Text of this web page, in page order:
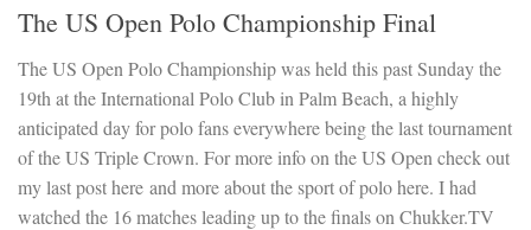
The US Open Polo Championship Final
The US Open Polo Championship was held this past Sunday the
19th at the International Polo Club in Palm Beach, a highly
anticipated day for polo fans everywhere being the last tournament
of the US Triple Crown. For more info on the US Open check out
my last post here and more about the sport of polo here. I had
watched the 16 matches leading up to the finals on Chukker.TV